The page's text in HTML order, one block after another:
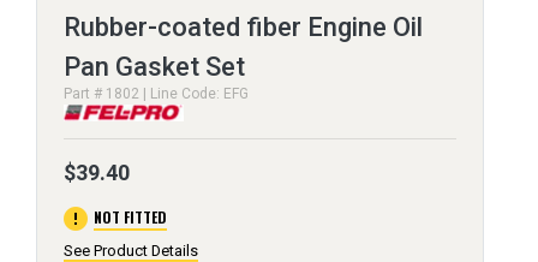
Rubber-coated fiber Engine Oil
Pan Gasket Set
Part # 1802 | Line Code: EFG
$39.40
error NOT FITTED
See Product Details